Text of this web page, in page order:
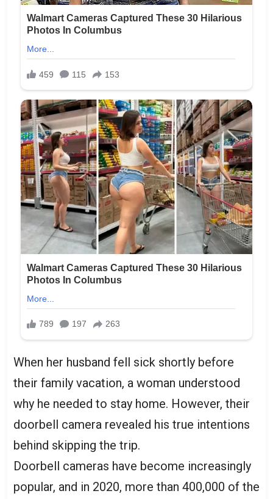
When her husband fell sick shortly before
their family vacation, a woman understood
why he needed to stay home. However, their
doorbell camera revealed his true intentions
behind skipping the trip.
Doorbell cameras have become increasingly
popular, and in 2020, more than 400,000 of the